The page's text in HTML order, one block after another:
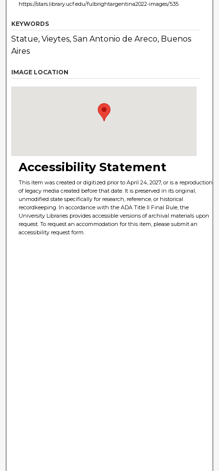
https://stars.library.ucf.edu/fulbrightargentina2022-images/535
KEYWORDS
Statue, Vieytes, San Antonio de Areco, Buenos
Aires
IMAGE LOCATION
Accessibility Statement
This item was created or digitized prior to April 24, 2027, or is a reproduction
of legacy media created before that date. It is preserved in its original,
unmodified state specifically for research, reference, or historical
recordkeeping. In accordance with the ADA Title II Final Rule, the
University Libraries provides accessible versions of archival materials upon
request. To request an accommodation for this item, please submit an
accessibility request form.